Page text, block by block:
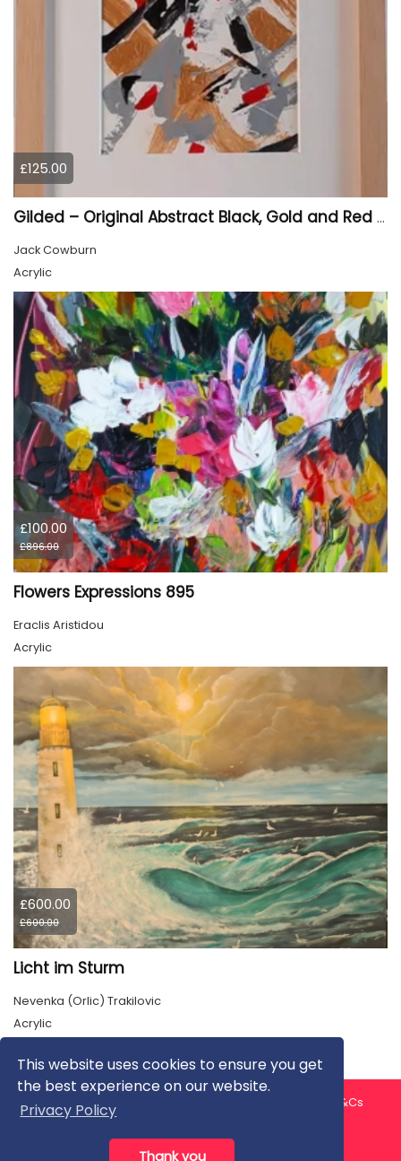
This website uses cookies to ensure you get
the best experience on our website.
Privacy Policy
Thank you
£125.00
Gilded – Original Abstract Black, Gold and Red Acrylic Painting on Cradled Wood Panel
Jack Cowburn
Acrylic
£100.00
£896.00
Flowers Expressions 895
Eraclis Aristidou
Acrylic
£600.00
£600.00
Licht im Sturm
Nevenka (Orlic) Trakilovic
Acrylic
About us Contact us
T&Cs